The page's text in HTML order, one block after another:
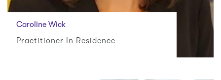
Caroline Wick
Practitioner In Residence